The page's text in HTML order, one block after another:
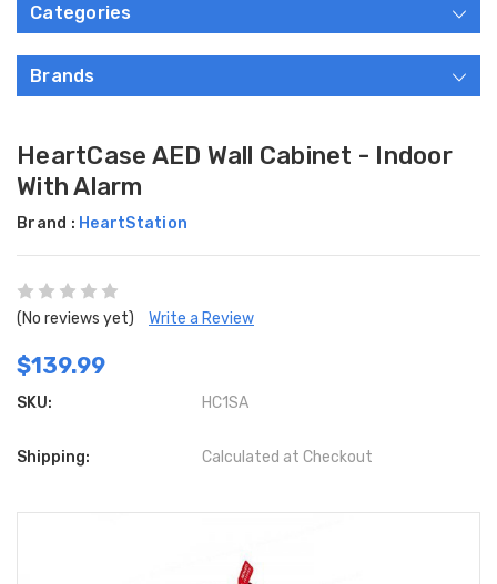
Categories
Brands
HeartCase AED Wall Cabinet - Indoor
With Alarm
Brand : HeartStation
(No reviews yet) Write a Review
$139.99
SKU: HC1SA
Shipping: Calculated at Checkout